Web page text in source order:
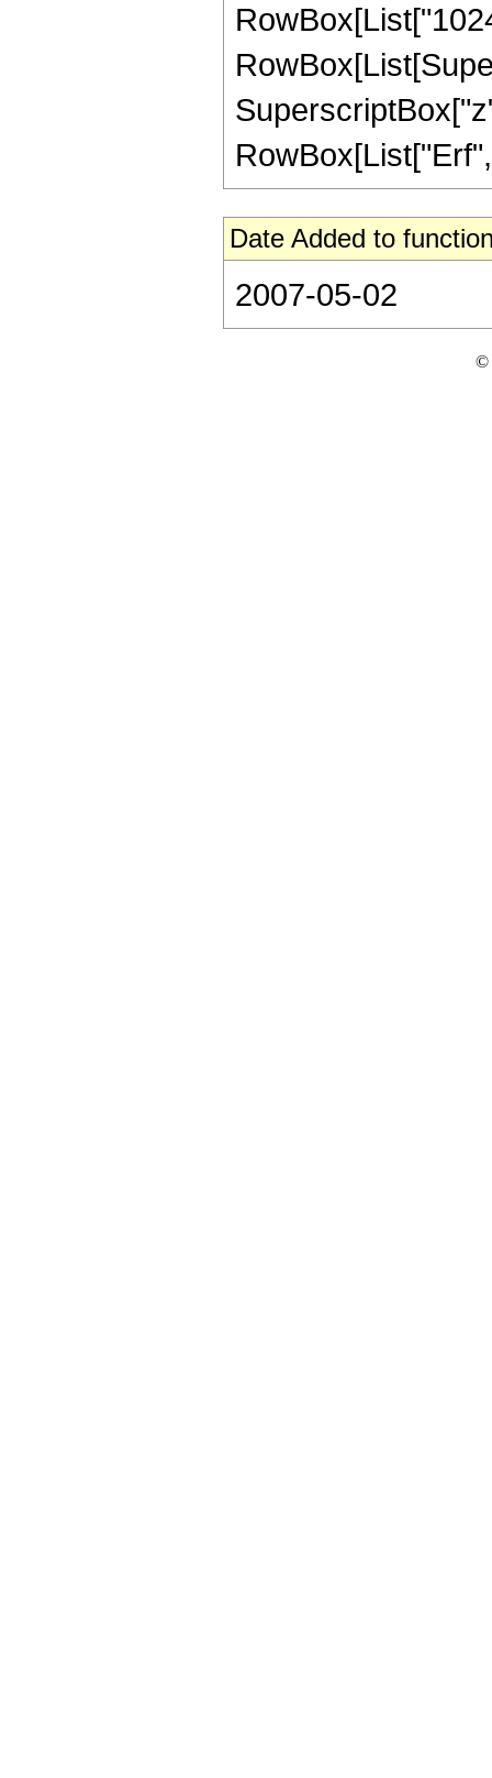
Date Added to
2007-05-02